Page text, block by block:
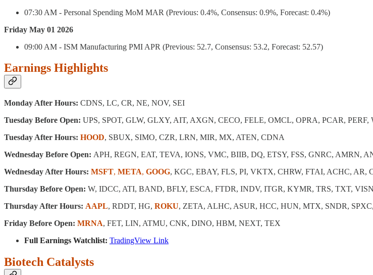
07:30 AM - Personal Spending MoM MAR (Previous: 0.4%, Consensus: 0.9%, Forecast: 0.4%)
Friday May 01 2026
09:00 AM - ISM Manufacturing PMI APR (Previous: 52.7, Consensus: 53.2, Forecast: 52.57)
Earnings Highlights
Monday After Hours: CDNS, LC, CR, NE, NOV, SEI
Tuesday Before Open: UPS, SPOT, GLW, GLXY, AIT, AXGN, CECO, FELE, OMCL, OPRA, PCAR, PERF,
Tuesday After Hours: HOOD, SBUX, SIMO, CZR, LRN, MIR, MX, ATEN, CDNA
Wednesday Before Open: APH, REGN, EAT, TEVA, IONS, VMC, BIIB, DQ, ETSY, FSS, GNRC, AMRN,
Wednesday After Hours: MSFT, META, GOOG, KGC, EBAY, FLS, PI, VKTX, CHRW, FTAI, ACHC,
Thursday Before Open: W, IDCC, ATI, BAND, BFLY, ESCA, FTDR, INDV, ITGR, KYMR, TRS, TXT,
Thursday After Hours: AAPL, RDDT, HG, ROKU, ZETA, ALHC, ASUR, HCC, HUN, MTX, SNDR, SPXC,
Friday Before Open: MRNA, FET, LIN, ATMU, CNK, DINO, HBM, NEXT, TEX
Full Earnings Watchlist: TradingView Link
Biotech Catalysts